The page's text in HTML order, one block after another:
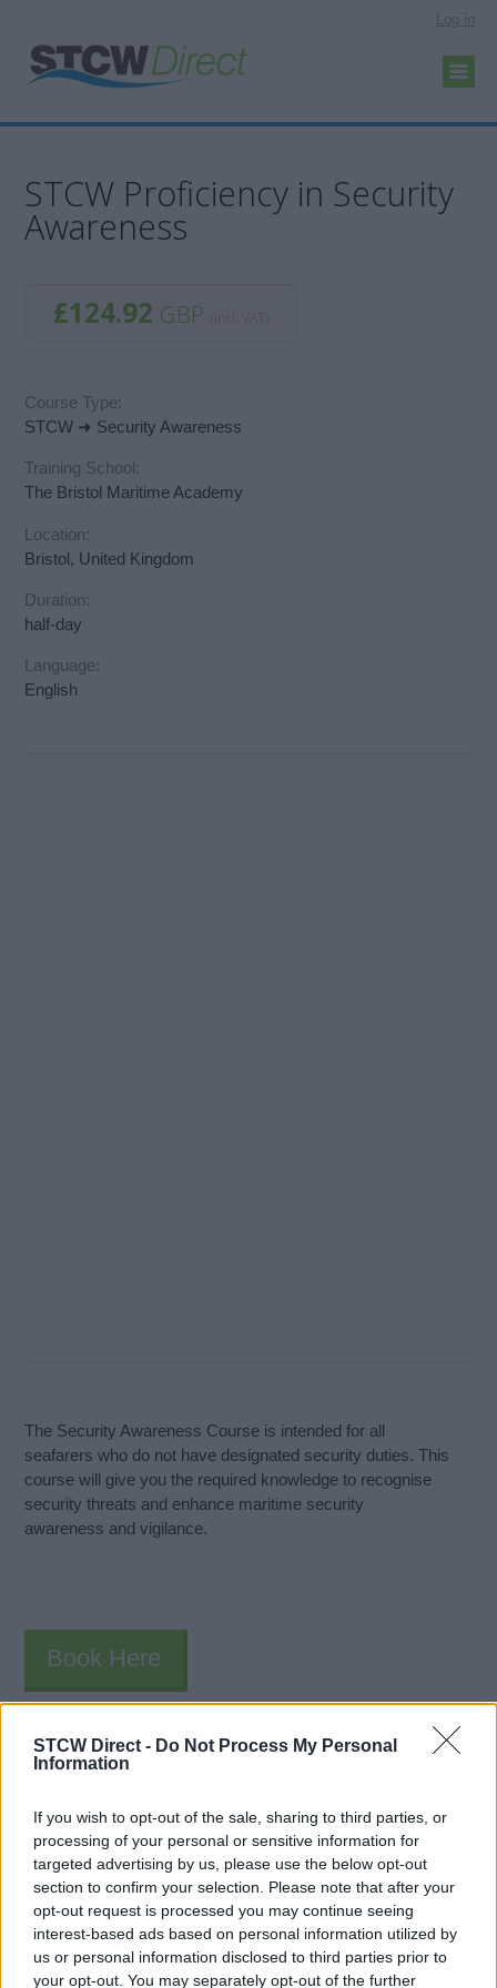
STCW Direct - Do Not Process My Personal
Information
If you wish to opt-out of the sale, sharing to third parties, or
processing of your personal or sensitive information for
targeted advertising by us, please use the below opt-out
section to confirm your selection. Please note that after your
opt-out request is processed you may continue seeing
interest-based ads based on personal information utilized by
us or personal information disclosed to third parties prior to
your opt-out. You may separately opt-out of the further
Log in
STCW Proficiency in Security
Awareness
£124.92 GBP
Course Type:
STCW ➜ Security Awareness
Training School:
The Bristol Maritime Academy
Location:
Bristol, United Kingdom
Duration:
half-day
Language:
English
The Security Awareness Course is intended for all
seafarers who do not have designated security duties. This
course will give you the required knowledge to recognise
security threats and enhance maritime security
awareness and vigilance.
Book Here
The Bristol Maritime Academy
The Bristol Maritime Academy
Underfall Yard